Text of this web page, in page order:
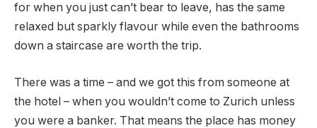
for when you just can’t bear to leave, has the same
relaxed but sparkly flavour while even the bathrooms
down a staircase are worth the trip.
There was a time – and we got this from someone at
the hotel – when you wouldn’t come to Zurich unless
you were a banker. That means the place has money